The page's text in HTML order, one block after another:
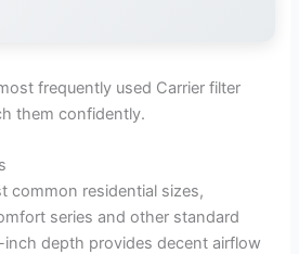
frequently used Carrier filter
them confidently.
common residential sizes,
series and other standard
inch depth provides decent airflow